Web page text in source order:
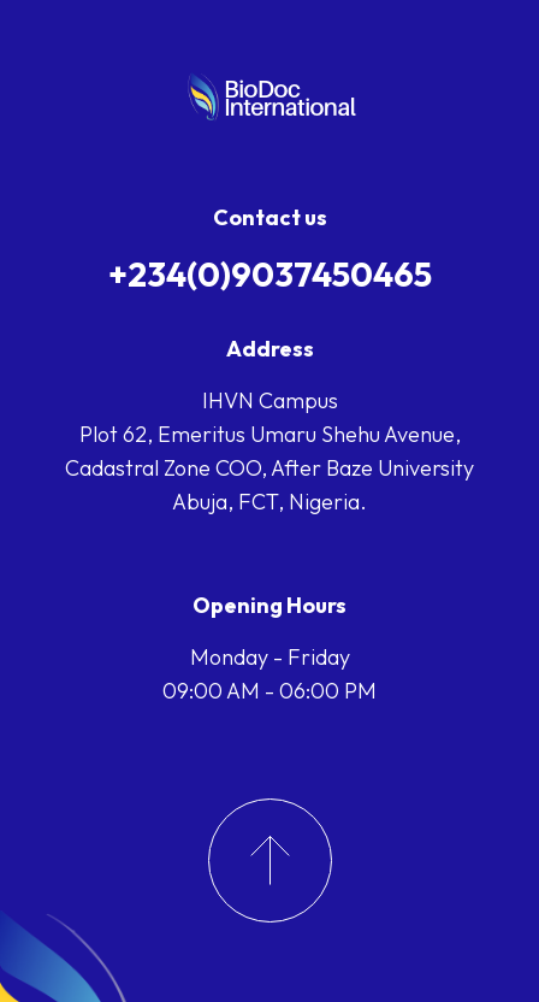
Contact us
+234(0)9037450465
Address
IHVN Campus
Plot 62, Emeritus Umaru Shehu Avenue,
Cadastral Zone COO, After Baze University
Abuja, FCT, Nigeria.
Opening Hours
Monday - Friday
09:00 AM - 06:00 PM